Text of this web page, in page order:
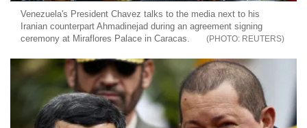
Venezuela's President Chavez talks to the media next to his
Iranian counterpart Ahmadinejad during an agreement signing
ceremony at Miraflores Palace in Caracas.
REUTERS